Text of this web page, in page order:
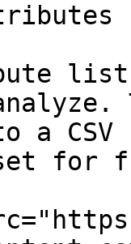
a
for